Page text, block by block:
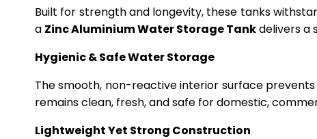
Built for strength and longevity, these tanks
a Zinc Aluminium Water Storage Tankdelivers a
Hygienic & Safe Water Storage
The smooth, non-reactive interior surface
remains clean, fresh, and safe for domestic,
Lightweight Yet Strong Construction